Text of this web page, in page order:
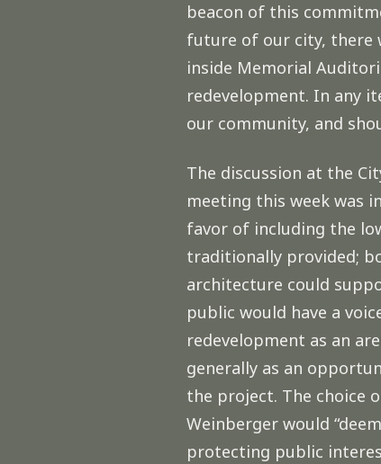
beacon of this
future of our city, there
inside Memorial
redevelopment. In any
our community, and
The discussion at the
meeting this week was
favor of including the
traditionally provided;
architecture could
public would have a
redevelopment as an
generally as an
the project. The choice
Weinberger would
protecting public